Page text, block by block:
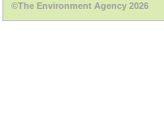
©The Environment Agency 2026